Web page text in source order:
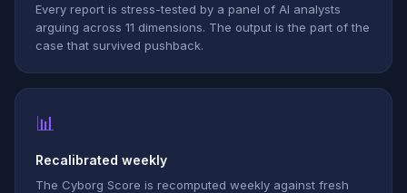
Every report is stress-tested by a panel of AI analysts
arguing across 11 dimensions. The output is the part of the
case that survived pushback.
📊
Recalibrated weekly
The Cyborg Score is recomputed weekly against fresh